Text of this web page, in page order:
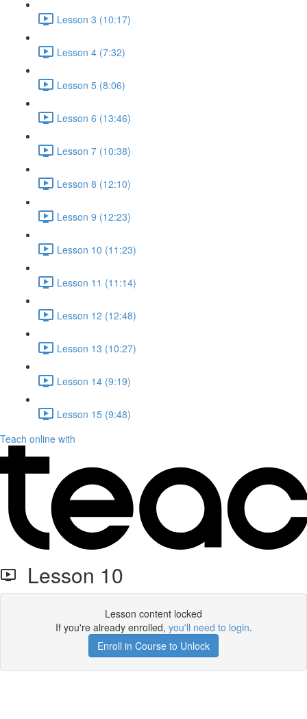
Lesson 3 (10:17)
Lesson 4 (7:32)
Lesson 5 (8:06)
Lesson 6 (13:46)
Lesson 7 (10:38)
Lesson 8 (12:10)
Lesson 9 (12:23)
Lesson 10 (11:23)
Lesson 11 (11:14)
Lesson 12 (12:48)
Lesson 13 (10:27)
Lesson 14 (9:19)
Lesson 15 (9:48)
Teach online with
Lesson 10
Lesson content locked
If you're already enrolled, you'll need to login.
Enroll in Course to Unlock